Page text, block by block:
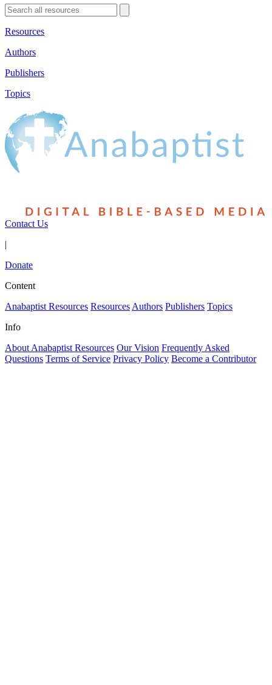
Resources
Authors
Publishers
Topics
Contact Us
|
Donate
Content
Anabaptist Resources Resources Authors Publishers Topics
Info
About Anabaptist Resources Our Vision Frequently Asked
Questions Terms of Service Privacy Policy Become a Contributor